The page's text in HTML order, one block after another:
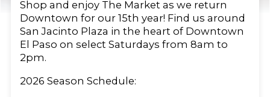
Shop and enjoy The Market as we return
Downtown for our 15th year! Find us around
San Jacinto Plaza in the heart of Downtown
El Paso on select Saturdays from 8am to
2pm.
2026 Season Schedule: